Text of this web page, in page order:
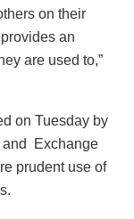
on their
an
are used to,”
on Tuesday by
and Exchange
prudent use of